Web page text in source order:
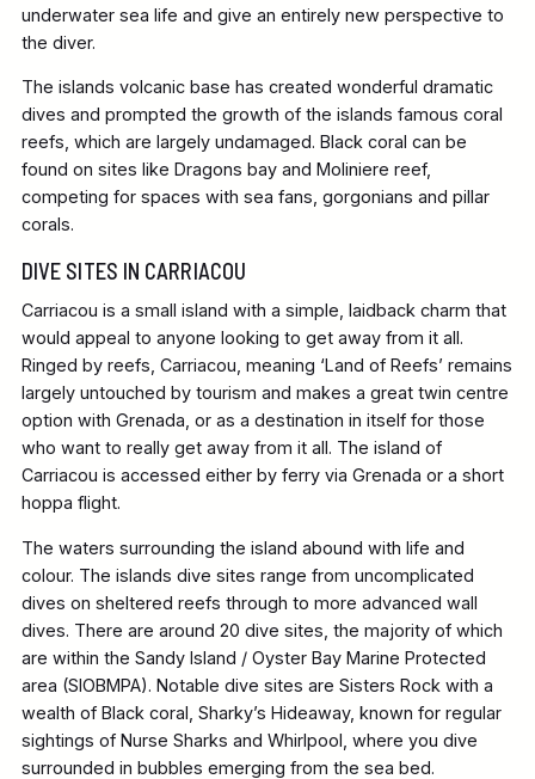
underwater sea life and give an entirely new perspective to
the diver.
The islands volcanic base has created wonderful dramatic
dives and prompted the growth of the islands famous coral
reefs, which are largely undamaged. Black coral can be
found on sites like Dragons bay and Moliniere reef,
competing for spaces with sea fans, gorgonians and pillar
corals.
DIVE SITES IN CARRIACOU
Carriacou is a small island with a simple, laidback charm that
would appeal to anyone looking to get away from it all.
Ringed by reefs, Carriacou, meaning ‘Land of Reefs’ remains
largely untouched by tourism and makes a great twin centre
option with Grenada, or as a destination in itself for those
who want to really get away from it all. The island of
Carriacou is accessed either by ferry via Grenada or a short
hoppa flight.
The waters surrounding the island abound with life and
colour. The islands dive sites range from uncomplicated
dives on sheltered reefs through to more advanced wall
dives. There are around 20 dive sites, the majority of which
are within the Sandy Island / Oyster Bay Marine Protected
area (SIOBMPA). Notable dive sites are Sisters Rock with a
wealth of Black coral, Sharky’s Hideaway, known for regular
sightings of Nurse Sharks and Whirlpool, where you dive
surrounded in bubbles emerging from the sea bed.